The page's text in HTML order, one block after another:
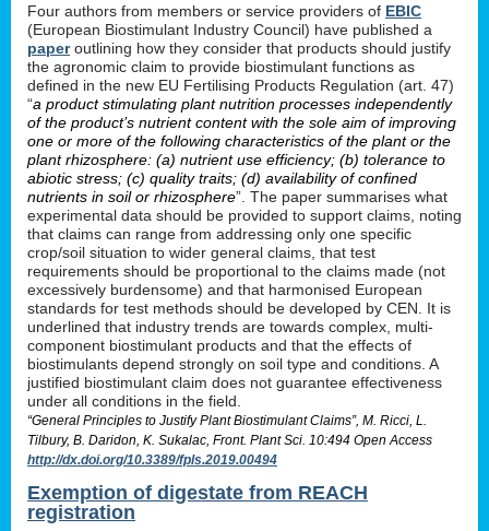
Four authors from members or service providers of EBIC
(European Biostimulant Industry Council) have published a
paperoutlining how they consider that products should justify
the agronomic claim to provide biostimulant functions as
defined in the new EU Fertilising Products Regulation (art. 47)
“a product stimulating plant nutrition processes independently
of the product’s nutrient content with the sole aim of improving
one or more of the following characteristics of the plant or the
plant rhizosphere: (a) nutrient use efficiency; (b) tolerance to
abiotic stress; (c) quality traits; (d) availability of confined
nutrients in soil or rhizosphere”. The paper summarises what
experimental data should be provided to support claims, noting
that claims can range from addressing only one specific
crop/soil situation to wider general claims, that test
requirements should be proportional to the claims made (not
excessively burdensome) and that harmonised European
standards for test methods should be developed by CEN. It is
underlined that industry trends are towards complex, multi-
component biostimulant products and that the effects of
biostimulants depend strongly on soil type and conditions. A
justified biostimulant claim does not guarantee effectiveness
under all conditions in the field.
“General Principles to Justify Plant Biostimulant Claims”, M. Ricci, L.
Tilbury, B. Daridon, K. Sukalac, Front. Plant Sci. 10:494 Open Access
http://dx.doi.org/10.3389/fpls.2019.00494
Exemption of digestate from REACH
registration